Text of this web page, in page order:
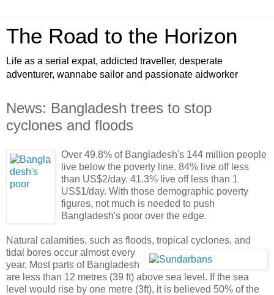
The Road to the Horizon
Life as a serial expat, addicted traveller, desperate
adventurer, wannabe sailor and passionate aidworker
News: Bangladesh trees to stop
cyclones and floods
Over 49.8% of Bangladesh's 144 million people
live below the poverty line. 84% live off less
than US$2/day. 41.3% live off less than 1
US$1/day. With those demographic poverty
figures, not much is needed to push
Bangladesh's poor over the edge.
Natural calamities, such as floods, tropical cyclones, and
tidal bores occur almostevery
year. Most parts of Bangladesh
are less than 12 metres (39 ft) above sea level. If the sea
level would rise by one metre (3ft), it is believed 50% of the